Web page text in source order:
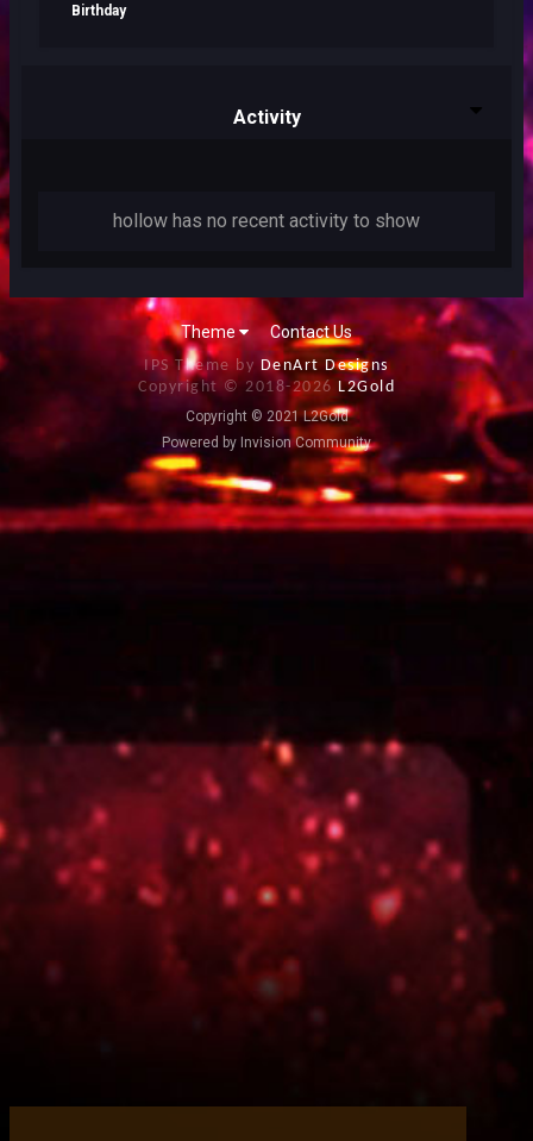
Birthday
Activity
hollow has no recent activity to show
Theme Contact Us
IPS Theme by DenArt Designs
Copyright © 2018-2026 L2Gold
Copyright © 2021 L2Gold
Powered by Invision Community